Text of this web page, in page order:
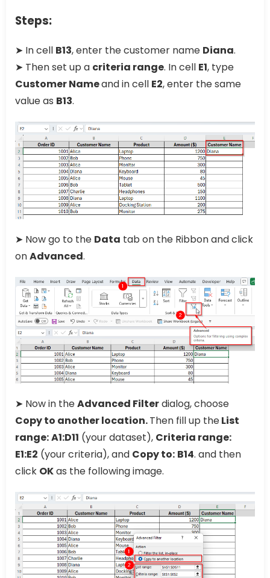
Steps:
➤ In cell B13, enter the customer name Diana.
➤ Then set up a criteria range. In cell E1, type
Customer Nameand in cell E2, enter the same
value as B13.
➤ Now go to the Data tab on the Ribbon and click
onAdvanced.
➤ Now in theAdvanced Filterdialog, choose
Copy to another location.Then fill up theList
range:A1:D11 (your dataset), Criteria range:
E1:E2 (your criteria), and Copy to: B14. and then
click OKas the following image.